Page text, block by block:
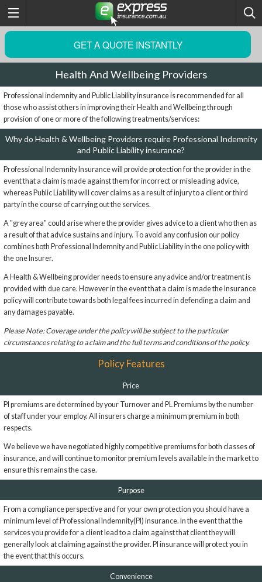
GET A QUOTE INSTANTLY
Health And Wellbeing Providers
Professional indemnity and Public Liability insurance is recommended for all
those who assist others in improving their Health and Wellbeing through
provision of one or more of the following treatments/services:
Why do Health & Wellbeing Providers require Professional Indemnity
and Public Liability insurance?
Professional Indemnity Insurance will provide protection for the provider in the
event that a claim is made against them for incorrect or misleading advice,
whereas Public Liability will cover claims as a result of injury to a client or third
party in the course of carrying out the services.
A "grey area" could arise where the provider gives advice to a client who then as
a result of that advice sustains and injury. To avoid any confusion our policy
combines both Professional Indemnity and Public Liability in the one policy with
the one Insurer.
A Health & Wellbeing provider needs to ensure any advice and/or treatment is
provided with due care. However in the event that a claim is made the Insurance
policy will contribute towards both legal fees incurred in defending a claim and
any damages payable.
Please Note: Coverage under the policy will be subject to the particular
circumstances relating to a claim and the full terms and conditions of the policy.
Policy Features
Price
PI premiums are determined by your Turnover and PL Premiums by the number
of staff under your employ. All insurers charge a minimum premium in both
respects.
We believe we have negotiated highly competitive premiums for both classes of
insurance, and will continue to monitor premium levels available in the market to
ensure this remains the case.
Purpose
From a compliance perspective and for your own protection you should have a
minimum level of Professional Indemnity(PI) insurance. In the event that the
services you provide for a client lead to a claim against that client they will
generally look at claiming against the provider. PI insurance will protect you in
the event that this occurs.
Convenience